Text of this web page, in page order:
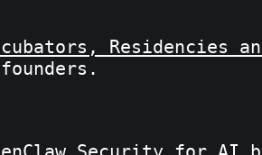
Residencies